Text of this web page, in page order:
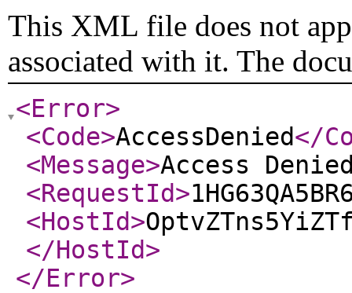
This XML file does not
associated with it. The
<Error>
<Code>AccessDenied</
<Message>Access
<RequestId>
<HostId>
</HostId>
</Error>